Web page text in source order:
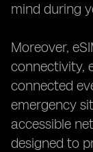
mind during
Moreover,
connectivity,
connected
emergency
accessible
designed to